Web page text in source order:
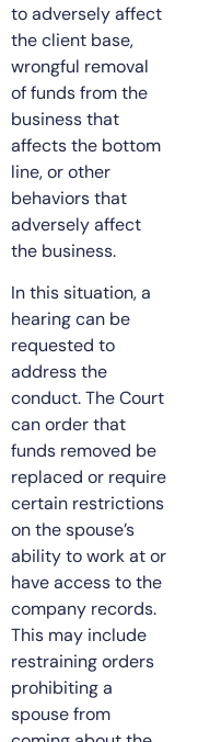
to adversely affect
the client base,
wrongful removal
of funds from the
business that
affects the bottom
line, or other
behaviors that
adversely affect
the business.
In this situation, a
hearing can be
requested to
address the
conduct. The Court
can order that
funds removed be
replaced or require
certain restrictions
on the spouse’s
ability to work at or
have access to the
company records.
This may include
restraining orders
prohibiting a
spouse from